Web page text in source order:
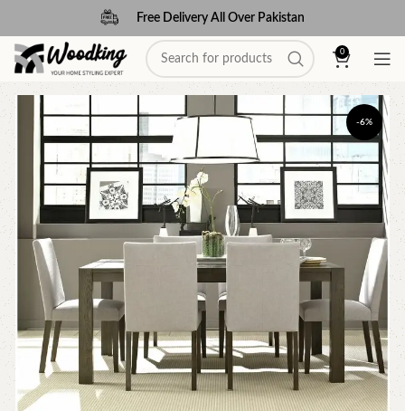
Free Delivery All Over Pakistan
0
-6%